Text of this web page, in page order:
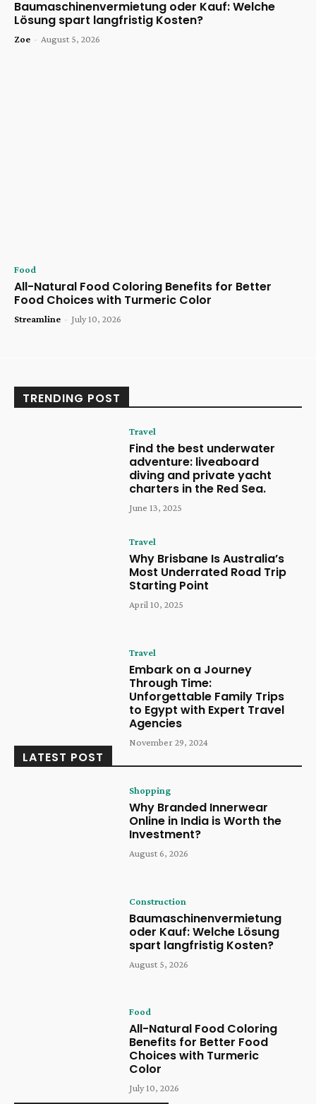
Baumaschinenvermietung oder Kauf: Welche
Lösung spart langfristig Kosten?
Zoe - August 5, 2026
Food
All-Natural Food Coloring Benefits for Better
Food Choices with Turmeric Color
Streamline - July 10, 2026
TRENDING POST
Travel
Find the best underwater
adventure: liveaboard
diving and private yacht
charters in the Red Sea.
June 13, 2025
Travel
Why Brisbane Is Australia’s
Most Underrated Road Trip
Starting Point
April 10, 2025
Travel
Embark on a Journey
Through Time:
Unforgettable Family Trips
to Egypt with Expert Travel
Agencies
November 29, 2024
LATEST POST
Shopping
Why Branded Innerwear
Online in India is Worth the
Investment?
August 6, 2026
Construction
Baumaschinenvermietung
oder Kauf: Welche Lösung
spart langfristig Kosten?
August 5, 2026
Food
All-Natural Food Coloring
Benefits for Better Food
Choices with Turmeric
Color
July 10, 2026